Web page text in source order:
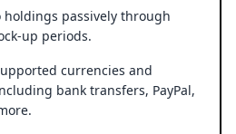
holdings passively through
up periods.
currencies and
bank transfers, PayPal,